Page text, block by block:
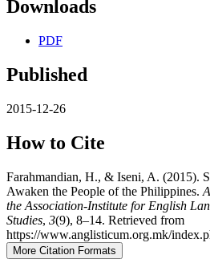
Downloads
PDF
Published
2015-12-26
How to Cite
Farahmandian, H., & Iseni, A. (2015).
Awaken the People of the Philippines.
the Association-Institute for English
Studies, 3(9), 8–14. Retrieved from
https://www.anglisticum.org.mk/
More Citation Formats